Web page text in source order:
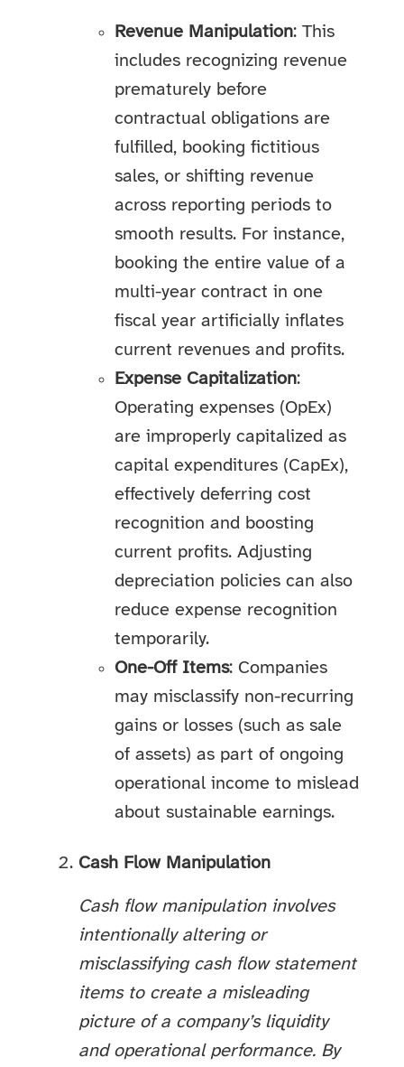
Revenue Manipulation: This
includes recognizing revenue
prematurely before
contractual obligations are
fulfilled, booking fictitious
sales, or shifting revenue
across reporting periods to
smooth results. For instance,
booking the entire value of a
multi-year contract in one
fiscal year artificially inflates
current revenues and profits.
Expense Capitalization:
Operating expenses (OpEx)
are improperly capitalized as
capital expenditures (CapEx),
effectively deferring cost
recognition and boosting
current profits. Adjusting
depreciation policies can also
reduce expense recognition
temporarily.
One-Off Items: Companies
may misclassify non-recurring
gains or losses (such as sale
of assets) as part of ongoing
operational income to mislead
about sustainable earnings.
Cash Flow Manipulation
Cash flow manipulation involves
intentionally altering or
misclassifying cash flow statement
items to create a misleading
picture of a company’s liquidity
and operational performance. By